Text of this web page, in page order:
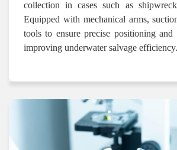
collection in cases such as
Equipped with mechanical arms,
tools to ensure precise positioning and
improving underwater salvage efficiency.